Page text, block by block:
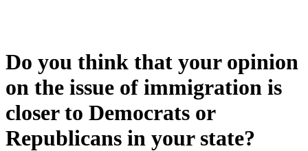
Do you think that your opinion
on the issue of immigration is
closer to Democrats or
Republicans in your state?